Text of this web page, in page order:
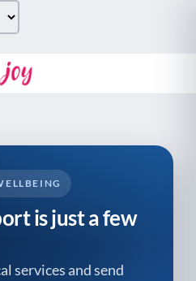
is just a few
services and send